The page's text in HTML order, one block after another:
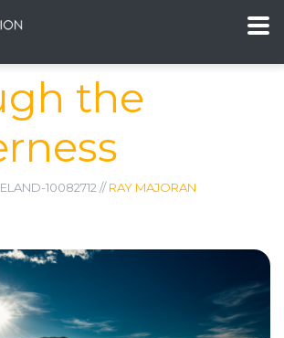
the
10082712 //RAY MAJORAN